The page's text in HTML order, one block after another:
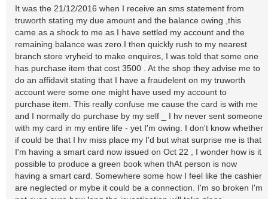
It was the 21/12/2016 when I receive an sms statement from
truworth stating my due amount and the balance owing ,this
came as a shock to me as I have settled my account and the
remaining balance was zero.I then quickly rush to my nearest
branch store vryheid to make enquires, I was told that some one
has purchase item that cost 3500 . At the shop they advise me to
do an affidavit stating that I have a fraudelent on my truworth
account were some one might have used my account to
purchase item. This really confuse me cause the card is with me
and I normally do purchase by my self _ I hv never sent someone
with my card in my entire life - yet I'm owing. I don't know whether
if could be that I hv miss place my I'd but what surprise me is that
I'm having a smart card now issued on Oct 22 , I wonder how is it
possible to produce a green book when thAt person is now
having a smart card. Somewhere some how I feel like the cashier
are neglected or mybe it could be a connection. I'm so broken I'm